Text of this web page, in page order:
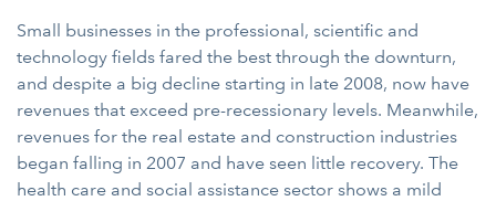
Small businesses in the professional, scientific and
technology fields fared the best through the downturn,
and despite a big decline starting in late 2008, now have
revenues that exceed pre-recessionary levels. Meanwhile,
revenues for the real estate and construction industries
began falling in 2007 and have seen little recovery. The
health care and social assistance sector shows a mild